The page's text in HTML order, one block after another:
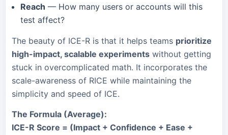
Reach — How many users or accounts will this
test affect?
The beauty of ICE-R is that it helps teams prioritize
high-impact, scalable experiments without getting
stuck in overcomplicated math. It incorporates the
scale-awareness of RICE while maintaining the
simplicity and speed of ICE.
The Formula (Average):
ICE-R Score = (Impact + Confidence + Ease +